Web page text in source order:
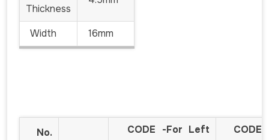
Thickness
Width 16mm
No.
CODE -For Left
CODE